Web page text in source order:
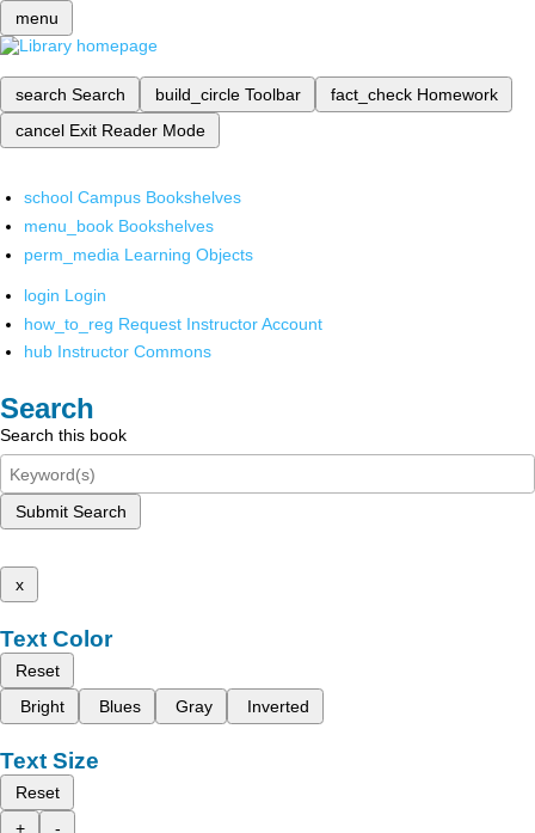
menu
search Search build_circle Toolbar fact_check Homework
cancel Exit Reader Mode
school Campus Bookshelves
menu_book Bookshelves
perm_media Learning Objects
login Login
how_to_reg Request Instructor Account
hub Instructor Commons
Search
Search this book
Submit Search
x
Text Color
Reset
Bright
Blues Gray Inverted
Text Size
Reset
+
-